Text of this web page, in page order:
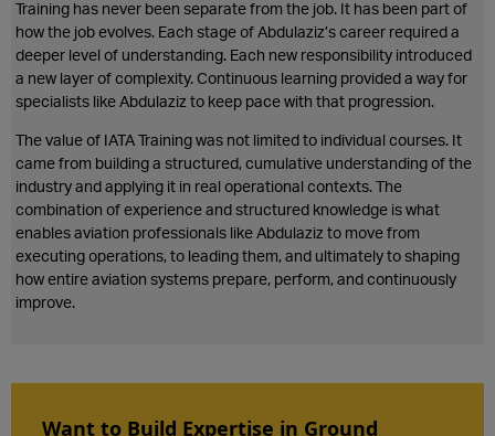
Training has never been separate from the job. It has been part of
how the job evolves. Each stage of Abdulaziz’s career required a
deeper level of understanding. Each new responsibility introduced
a new layer of complexity. Continuous learning provided a way for
specialists like Abdulaziz to keep pace with that progression.
The value of IATA Training was not limited to individual courses. It
came from building a structured, cumulative understanding of the
industry and applying it in real operational contexts. The
combination of experience and structured knowledge is what
enables aviation professionals like Abdulaziz to move from
executing operations, to leading them, and ultimately to shaping
how entire aviation systems prepare, perform, and continuously
improve.